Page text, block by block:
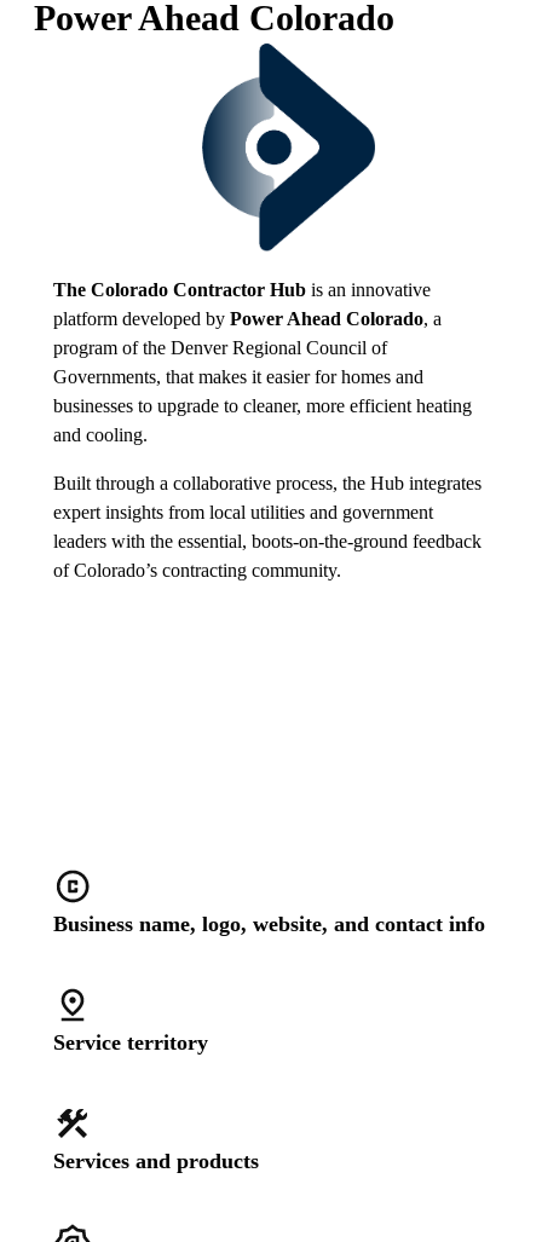
Power Ahead Colorado
The Colorado Contractor Hub is an innovative
platform developed by Power Ahead Colorado, a
program of the Denver Regional Council of
Governments, that makes it easier for homes and
businesses to upgrade to cleaner, more efficient heating
and cooling.
Built through a collaborative process, the Hub integrates
expert insights from local utilities and government
leaders with the essential, boots-on-the-ground feedback
of Colorado’s contracting community.
Business name, logo, website, and contact info
Service territory
Services and products